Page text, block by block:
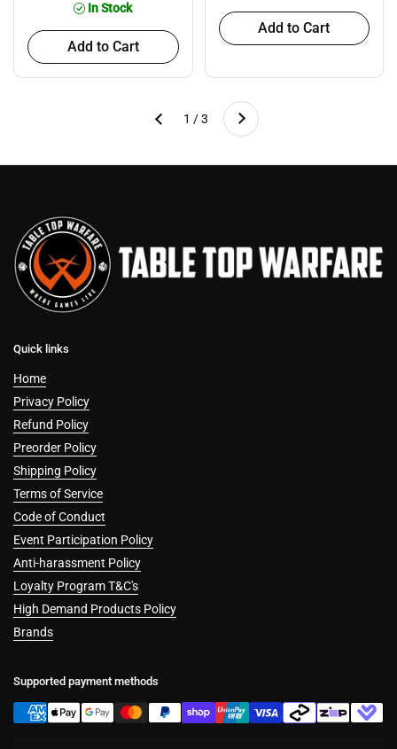
In Stock
Add to Cart
Add to Cart
Previous 1 / 3 Next
Quick links
Home
Privacy Policy
Refund Policy
Preorder Policy
Shipping Policy
Terms of Service
Code of Conduct
Event Participation Policy
Anti-harassment Policy
Loyalty Program T&C's
High Demand Products Policy
Brands
Supported payment methods